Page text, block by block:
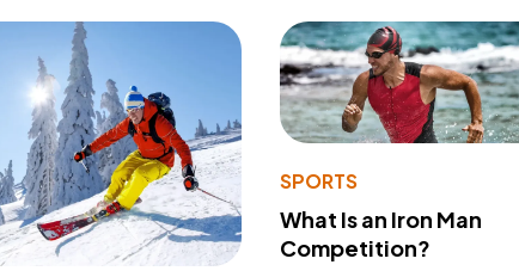
SPORTS
What Is an Iron Man
Competition?